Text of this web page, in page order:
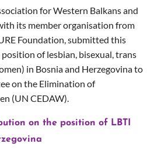
for Western Balkans and
its member organisation from
Foundation, submitted this
of lesbian, bisexual, trans
in Bosnia and Herzegovina to
on the Elimination of
(UN CEDAW).
on the position of LBTI